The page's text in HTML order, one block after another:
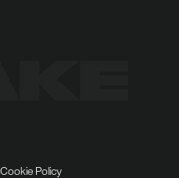
Cookie Policy